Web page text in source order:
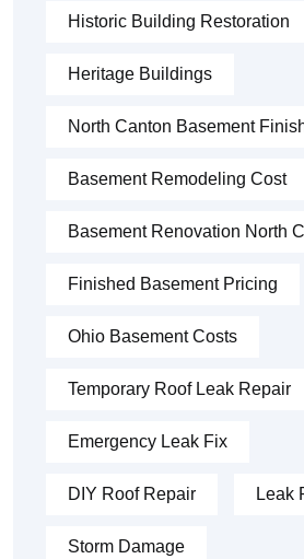
Historic Building Restoration
Heritage Buildings
North Canton Basement
Basement Remodeling Cost
Basement Renovation North
Finished Basement Pricing
Ohio Basement Costs
Temporary Roof Leak Repair
Emergency Leak Fix
DIY Roof Repair Leak
Storm Damage